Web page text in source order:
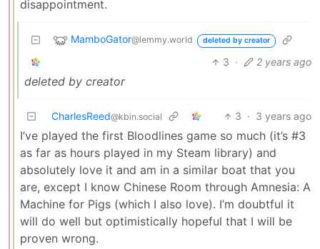
disappointment.
MamboGator@lemmy.world deleted by creator
3 · 2 years ago
deleted by creator
CharlesReed@kbin.social 3 · 3 years ago
I’ve played the first Bloodlines game so much (it’s #3
as far as hours played in my Steam library) and
absolutely love it and am in a similar boat that you
are, except I know Chinese Room through Amnesia: A
Machine for Pigs (which I also love). I’m doubtful it
will do well but optimistically hopeful that I will be
proven wrong.